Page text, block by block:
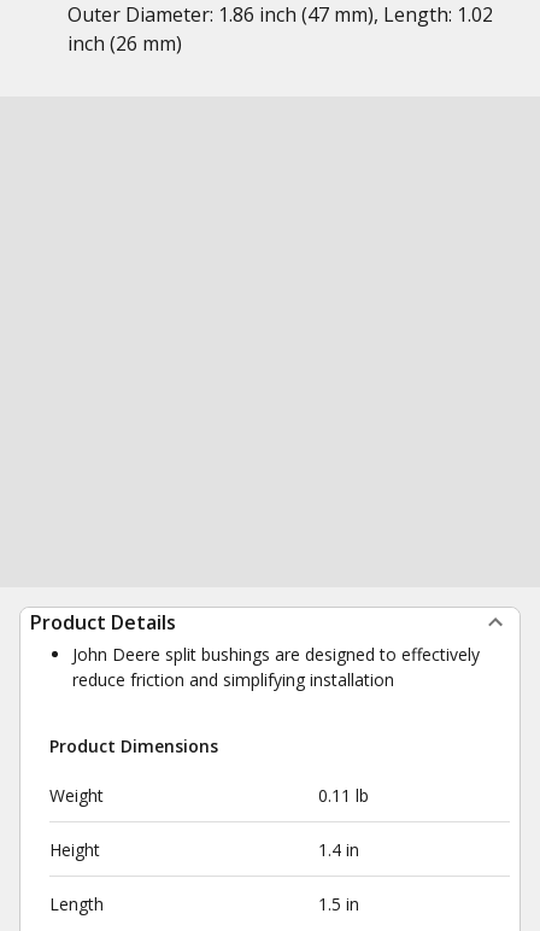
Outer Diameter: 1.86 inch (47 mm), Length: 1.02
inch (26 mm)
Product Details
John Deere split bushings are designed to effectively
reduce friction and simplifying installation
Product Dimensions
Weight 0.11 lb
Height 1.4 in
Length 1.5 in